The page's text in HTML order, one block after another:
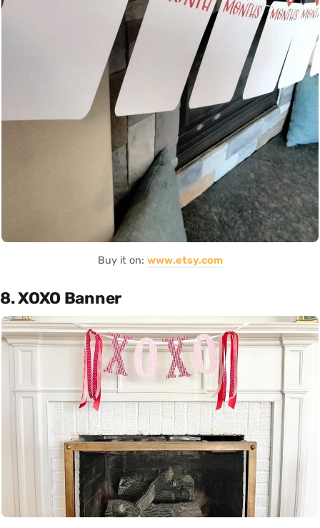
Buy it on: www.etsy.com
8. XOXO Banner